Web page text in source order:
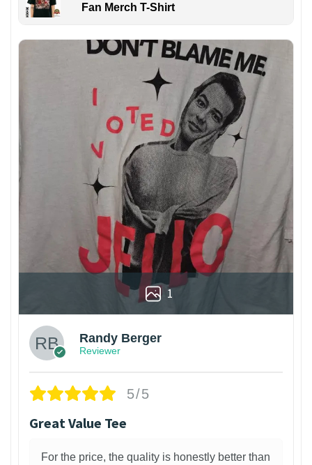
Fan Merch T-Shirt
1
Randy Berger
Reviewer
5/5
Great Value Tee
For the price, the quality is honestly better than